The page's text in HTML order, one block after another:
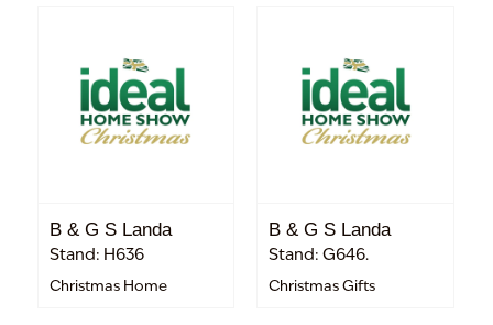
B & G S Landa
Stand: H636
Christmas Home
B & G S Landa
Stand: G646.
Christmas Gifts